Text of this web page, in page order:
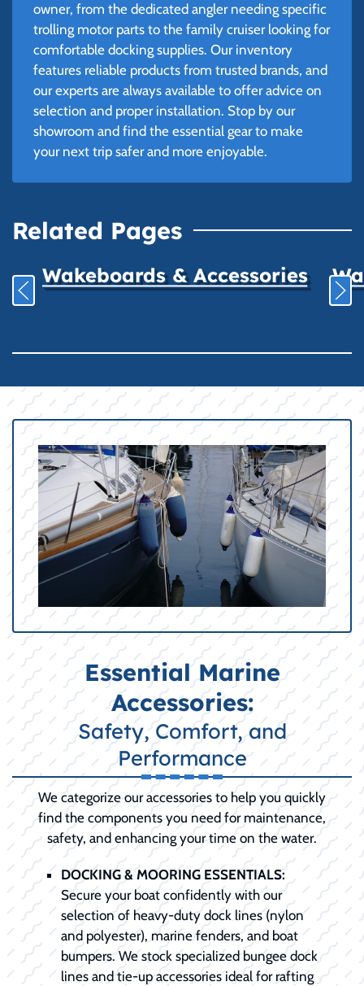
owner, from the dedicated angler needing specific
trolling motor parts to the family cruiser looking for
comfortable docking supplies. Our inventory
features reliable products from trusted brands, and
our experts are always available to offer advice on
selection and proper installation. Stop by our
showroom and find the essential gear to make
your next trip safer and more enjoyable.
Related Pages
Wakeboards & Accessories
Essential Marine
Accessories:
Safety, Comfort, and
Performance
We categorize our accessories to help you quickly
find the components you need for maintenance,
safety, and enhancing your time on the water.
DOCKING & MOORING ESSENTIALS:
Secure your boat confidently with our
selection of heavy-duty dock lines (nylon
and polyester), marine fenders, and boat
bumpers. We stock specialized bungee dock
lines and tie-up accessories ideal for rafting